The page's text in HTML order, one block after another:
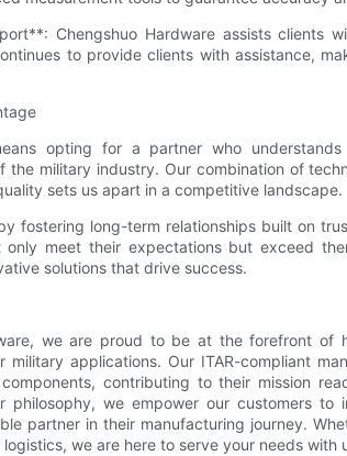
Chengshuo Hardware assists clients
to provide clients with assistance,
opting for a partner who
the military industry. Our combination of
sets us apart in a competitive landscape.
fostering long-term relationships built on
meet their expectations but exceed
solutions that drive success.
we are proud to be at the forefront of
military applications. Our ITAR-compliant
contributing to their mission
philosophy, we empower our customers to
partner in their manufacturing journey.
we are here to serve your needs